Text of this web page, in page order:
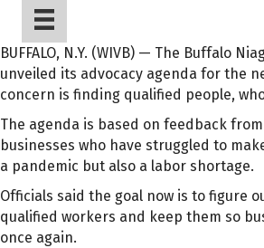
BUFFALO, N.Y. (WIVB) — The Buffalo
unveiled its advocacy agenda for the
concern is finding qualified people,
The agenda is based on feedback
businesses who have struggled to
a pandemic but also a labor shortage.
Officials said the goal now is to figure
qualified workers and keep them so
once again.